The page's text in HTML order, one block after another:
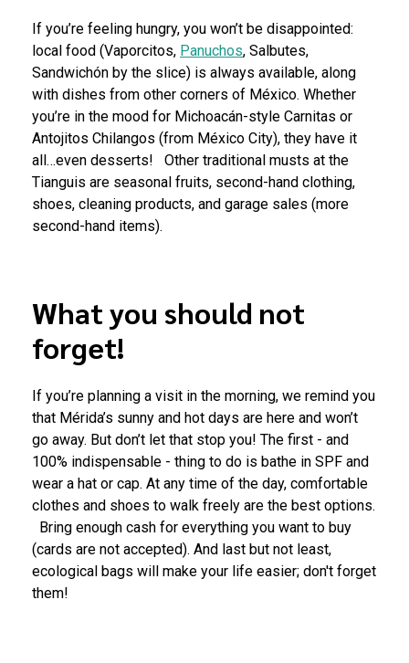
If you’re feeling hungry, you won’t be disappointed:
local food (Vaporcitos, Panuchos, Salbutes,
Sandwichón by the slice) is always available, along
with dishes from other corners of México. Whether
you’re in the mood for Michoacán-style Carnitas or
Antojitos Chilangos (from México City), they have it
all…even desserts!
Other traditional musts at the
Tianguis are seasonal fruits, second-hand clothing,
shoes, cleaning products, and garage sales (more
second-hand items).
What you should not
forget!
If you’re planning a visit in the morning, we remind you
that Mérida’s sunny and hot days are here and won’t
go away. But don’t let that stop you! The first - and
100% indispensable - thing to do is bathe in SPF and
wear a hat or cap. At any time of the day, comfortable
clothes and shoes to walk freely are the best options.
Bring enough cash for everything you want to buy
(cards are not accepted). And last but not least,
ecological bags will make your life easier; don't forget
them!